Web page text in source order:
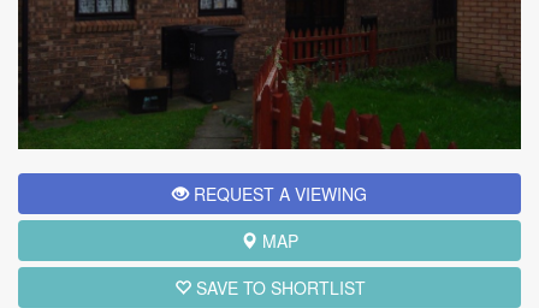
REQUEST A VIEWING
MAP
SAVE TO SHORTLIST